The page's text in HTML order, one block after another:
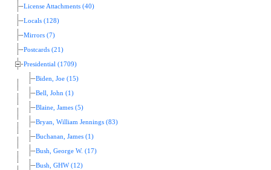
License Attachments (40)
Locals (128)
Mirrors (7)
Postcards (21)
Presidential (1709)
Biden, Joe (15)
Bell, John (1)
Blaine, James (5)
Bryan, William Jennings (83)
Buchanan, James (1)
Bush, George W. (17)
Bush, GHW (12)